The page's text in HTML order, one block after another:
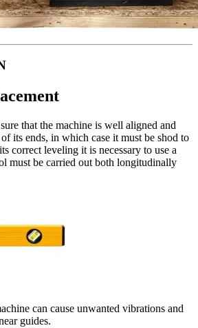
that the machine is well aligned and
its ends, in which case it must be shod to
correct leveling it is necessary to use a
must be carried out both longitudinally
can cause unwanted vibrations and
guides.